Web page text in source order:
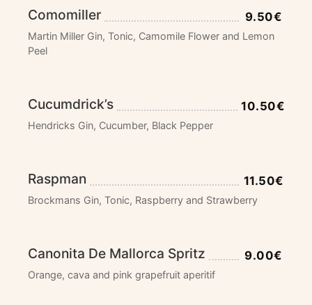
Comomiller 9.50€
Martin Miller Gin, Tonic, Camomile Flower and Lemon
Peel
Cucumdrick’s 10.50€
Hendricks Gin, Cucumber, Black Pepper
Raspman 11.50€
Brockmans Gin, Tonic, Raspberry and Strawberry
Canonita De Mallorca Spritz 9.00€
Orange, cava and pink grapefruit aperitif